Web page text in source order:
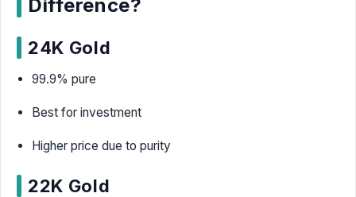
Difference?
24K Gold
99.9% pure
Best for investment
Higher price due to purity
22K Gold